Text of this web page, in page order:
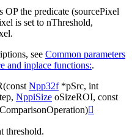
the predicate (sourcePixel
is set to nThreshold,
see Common parameters
and inplace functions:.
(const Npp32f *pSrc, int
, NppiSize oSizeROI, const
)
threshold.